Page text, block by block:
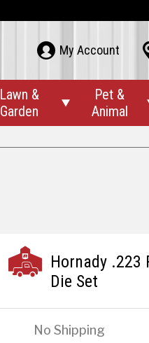
 My Account
Lawn &
Garden

Pet &
Animal
Hornady .223
Die Set
No Shipping